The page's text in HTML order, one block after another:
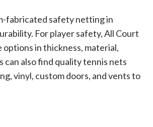
fabricated safety netting in
For player safety, All Court
in thickness, material,
also find quality tennis nets
vinyl, custom doors, and vents to